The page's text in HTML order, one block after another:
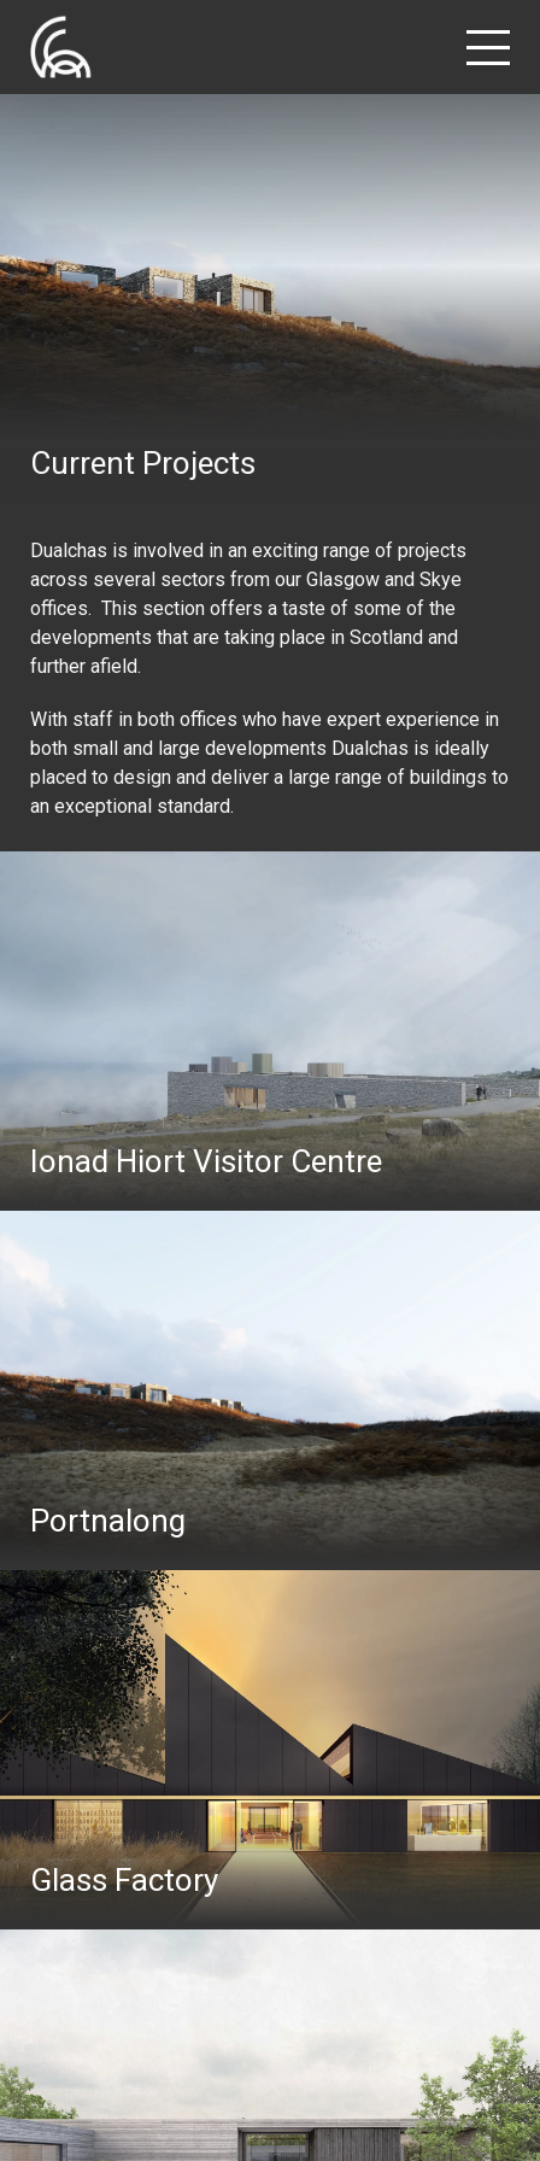
Current Projects
Dualchas is involved in an exciting range of projects
across several sectors from our Glasgow and Skye
offices. This section offers a taste of some of the
developments that are taking place in Scotland and
further afield.
With staff in both offices who have expert experience in
both small and large developments Dualchas is ideally
placed to design and deliver a large range of buildings to
an exceptional standard.
Ionad Hiort Visitor Centre
Portnalong
Glass Factory